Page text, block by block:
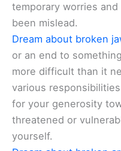
temporary worries
been mislead.
Dream about broken
or an end to
more difficult than it
various
for your generosity
threatened or
yourself.